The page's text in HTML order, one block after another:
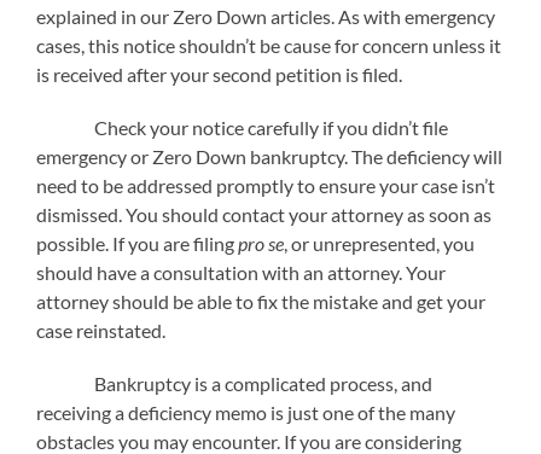
explained in our Zero Down articles. As with emergency
cases, this notice shouldn’t be cause for concern unless it
is received after your second petition is filed.
Check your notice carefully if you didn’t file
emergency or Zero Down bankruptcy. The deficiency will
need to be addressed promptly to ensure your case isn’t
dismissed. You should contact your attorney as soon as
possible. If you are filingpro se, or unrepresented, you
should have a consultation with an attorney. Your
attorney should be able to fix the mistake and get your
case reinstated.
Bankruptcy is a complicated process, and
receiving a deficiency memo is just one of the many
obstacles you may encounter. If you are considering